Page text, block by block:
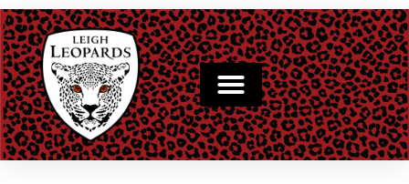
Skip
to
content